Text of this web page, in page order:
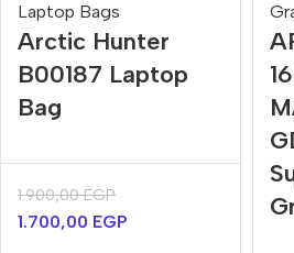
Laptop Bags
Arctic Hunter
B00187 Laptop
Bag
1.900,00EGP
1.700,00 EGP